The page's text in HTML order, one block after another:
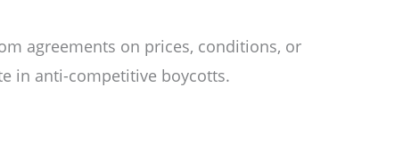
agreements on prices, conditions, or
in anti-competitive boycotts.